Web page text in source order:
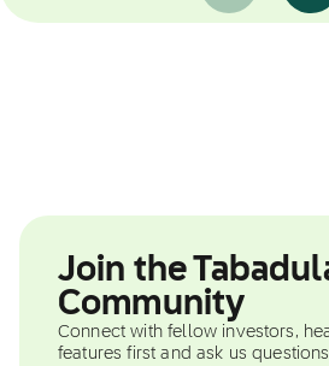
Join the
Community
Connect with fellow investors,
features first and ask us